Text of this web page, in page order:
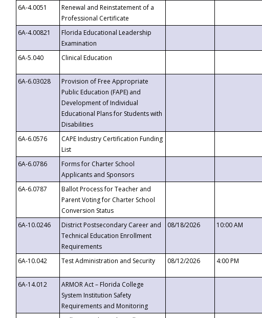
6A-4.0051
Renewal and Reinstatement of a
Professional Certificate
6A-4.00821
Florida Educational Leadership
Examination
6A-5.040
Clinical Education
6A-6.03028
Provision of Free Appropriate
Public Education (FAPE) and
Development of Individual
Educational Plans for Students with
Disabilities
6A-6.0576
CAPE Industry Certification Funding
List
6A-6.0786
Forms for Charter School
Applicants and Sponsors
6A-6.0787
Ballot Process for Teacher and
Parent Voting for Charter School
Conversion Status
6A-10.0246
District Postsecondary Career and
Technical Education Enrollment
Requirements
08/18/2026 10:00 AM
6A-10.042
Test Administration and Security 08/12/2026 4:00 PM
6A-14.012
ARMOR Act – Florida College
System Institution Safety
Requirements and Monitoring